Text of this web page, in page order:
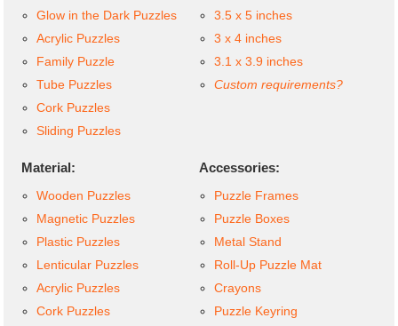
Glow in the Dark Puzzles
Acrylic Puzzles
Family Puzzle
Tube Puzzles
Cork Puzzles
Sliding Puzzles
3.5 x 5 inches
3 x 4 inches
3.1 x 3.9 inches
Custom requirements?
Material:
Wooden Puzzles
Magnetic Puzzles
Plastic Puzzles
Lenticular Puzzles
Acrylic Puzzles
Cork Puzzles
Accessories:
Puzzle Frames
Puzzle Boxes
Metal Stand
Roll-Up Puzzle Mat
Crayons
Puzzle Keyring